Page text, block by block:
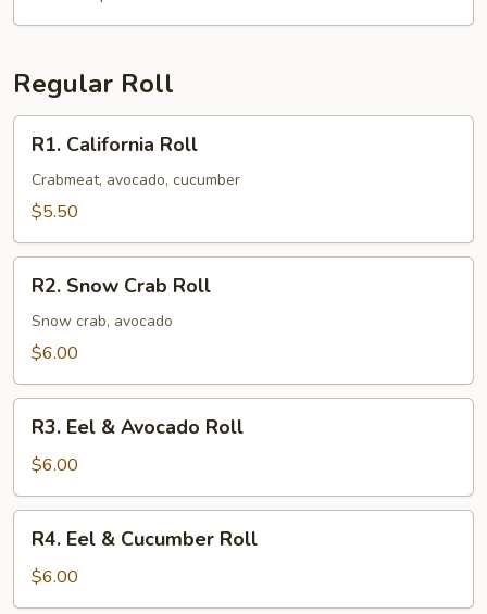
Regular Roll
California
Roll
R1. California Roll
Crabmeat, avocado, cucumber
$5.50
Snow
Crab
Roll
R2. Snow Crab Roll
Snow crab, avocado
$6.00
Eel
Avocado
Roll
R3. Eel & Avocado Roll
$6.00
Eel
Cucumber
R4. Eel & Cucumber Roll
$6.00